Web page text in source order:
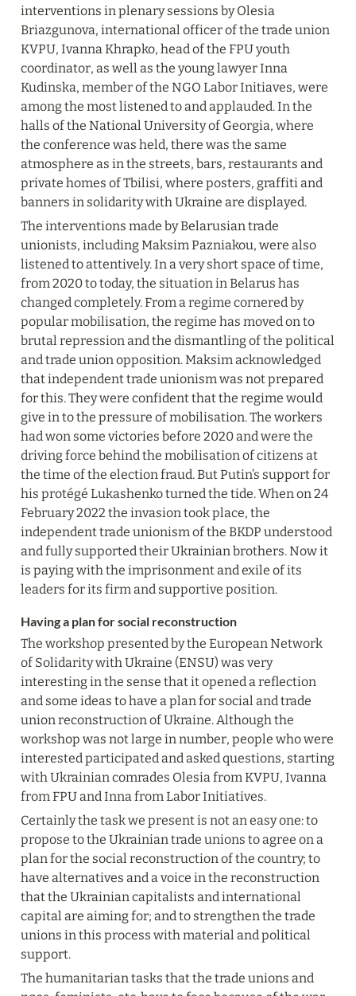
interventions in plenary sessions by Olesia
Briazgunova, international officer of the trade union
KVPU, Ivanna Khrapko, head of the FPU youth
coordinator, as well as the young lawyer Inna
Kudinska, member of the NGO Labor Initiaves, were
among the most listened to and applauded. In the
halls of the National University of Georgia, where
the conference was held, there was the same
atmosphere as in the streets, bars, restaurants and
private homes of Tbilisi, where posters, graffiti and
banners in solidarity with Ukraine are displayed.
The interventions made by Belarusian trade
unionists, including Maksim Pazniakou, were also
listened to attentively. In a very short space of time,
from 2020 to today, the situation in Belarus has
changed completely. From a regime cornered by
popular mobilisation, the regime has moved on to
brutal repression and the dismantling of the political
and trade union opposition. Maksim acknowledged
that independent trade unionism was not prepared
for this. They were confident that the regime would
give in to the pressure of mobilisation. The workers
had won some victories before 2020 and were the
driving force behind the mobilisation of citizens at
the time of the election fraud. But Putin’s support for
his protégé Lukashenko turned the tide. When on 24
February 2022 the invasion took place, the
independent trade unionism of the BKDP understood
and fully supported their Ukrainian brothers. Now it
is paying with the imprisonment and exile of its
leaders for its firm and supportive position.
Having a plan for social reconstruction
The workshop presented by the European Network
of Solidarity with Ukraine (ENSU) was very
interesting in the sense that it opened a reflection
and some ideas to have a plan for social and trade
union reconstruction of Ukraine. Although the
workshop was not large in number, people who were
interested participated and asked questions, starting
with Ukrainian comrades Olesia from KVPU, Ivanna
from FPU and Inna from Labor Initiatives.
Certainly the task we present is not an easy one: to
propose to the Ukrainian trade unions to agree on a
plan for the social reconstruction of the country; to
have alternatives and a voice in the reconstruction
that the Ukrainian capitalists and international
capital are aiming for; and to strengthen the trade
unions in this process with material and political
support.
The humanitarian tasks that the trade unions and